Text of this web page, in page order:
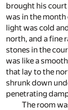
brought his
was in the
light was cold
north, and a fine
stones in the
was like a
that lay to the
shrunk down
penetrating
The room